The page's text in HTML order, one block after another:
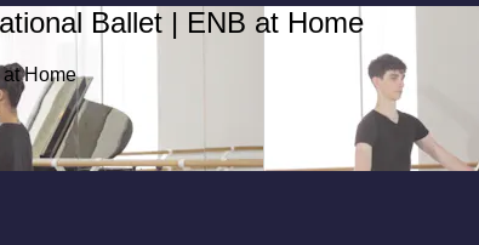
Ballet | ENB at Home
Home